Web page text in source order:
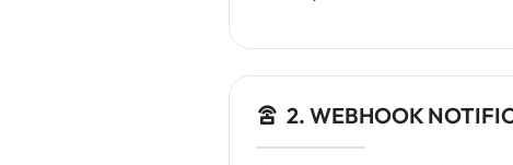
2. WEBHOOK